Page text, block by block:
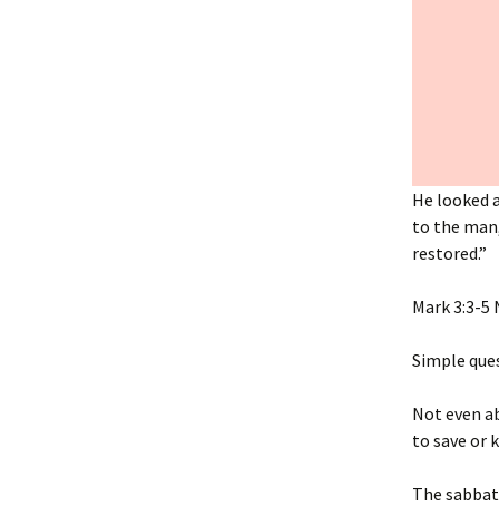
He looked
to the
restored.”
‭‭Mark‬ ‭3‬:‭3‬-‭5‬
Simple
Not even
to save or
The